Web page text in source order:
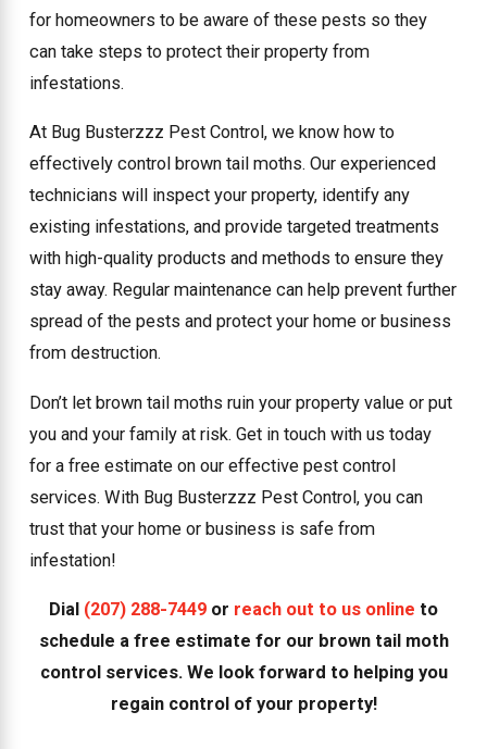
for homeowners to be aware of these pests so they
can take steps to protect their property from
infestations.
At Bug Busterzzz Pest Control, we know how to
effectively control brown tail moths. Our experienced
technicians will inspect your property, identify any
existing infestations, and provide targeted treatments
with high-quality products and methods to ensure they
stay away. Regular maintenance can help prevent further
spread of the pests and protect your home or business
from destruction.
Don’t let brown tail moths ruin your property value or put
you and your family at risk. Get in touch with us today
for a free estimate on our effective pest control
services. With Bug Busterzzz Pest Control, you can
trust that your home or business is safe from
infestation!
Dial (207) 288-7449 or reach out to us online to
schedule a free estimate for our brown tail moth
control services. We look forward to helping you
regain control of your property!